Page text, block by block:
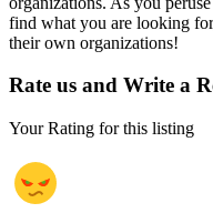
find what you are looking
their own organizations!
Rate us and Write a
Your Rating for this listing